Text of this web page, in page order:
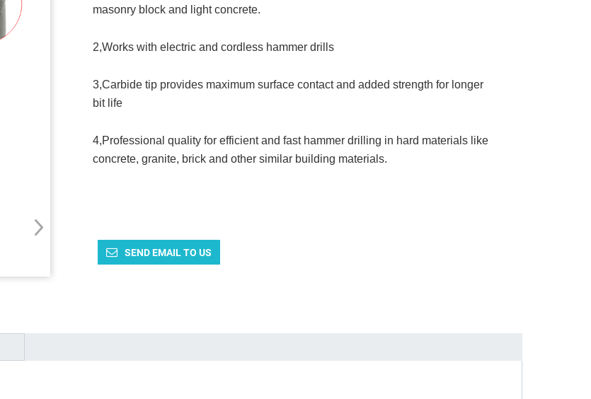
masonry block and light concrete.
2,Works with electric and cordless hammer drills
3,Carbide tip provides maximum surface contact and added strength for longer
bit life
4,Professional quality for efficient and fast hammer drilling in hard materials like
concrete, granite, brick and other similar building materials.
SEND EMAIL TO US